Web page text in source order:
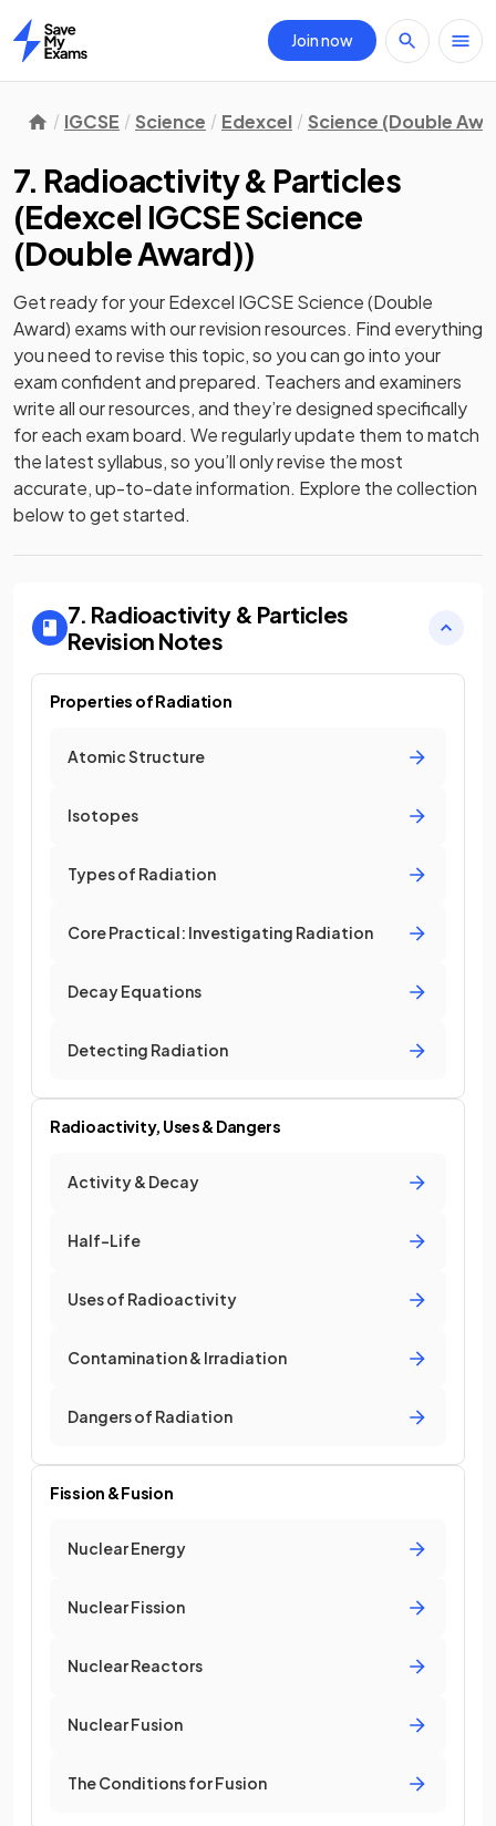
Home
Join now
IGCSE Science Edexcel Science (Double
7. Radioactivity & Particles
(Edexcel IGCSE Science
(Double Award))
Get ready for yourEdexcel IGCSE Science (Double
Award) exams with ourrevisionresources. Find everything
you need to revise this topic, so you can go into your
exam confident and prepared. Teachers and examiners
write all our resources, and they’re designed specifically
for each exam board. We regularly update them to match
the latest syllabus, so you’ll only revise the most
accurate, up-to-date information. Explore the collection
below to get started.
7. Radioactivity & Particles
Revision Notes
Properties of Radiation
Atomic Structure
Isotopes
Types of Radiation
Core Practical: Investigating Radiation
Decay Equations
Detecting Radiation
Radioactivity, Uses & Dangers
Activity & Decay
Half-Life
Uses of Radioactivity
Contamination & Irradiation
Dangers of Radiation
Fission & Fusion
Nuclear Energy
Nuclear Fission
Nuclear Reactors
Nuclear Fusion
The Conditions for Fusion